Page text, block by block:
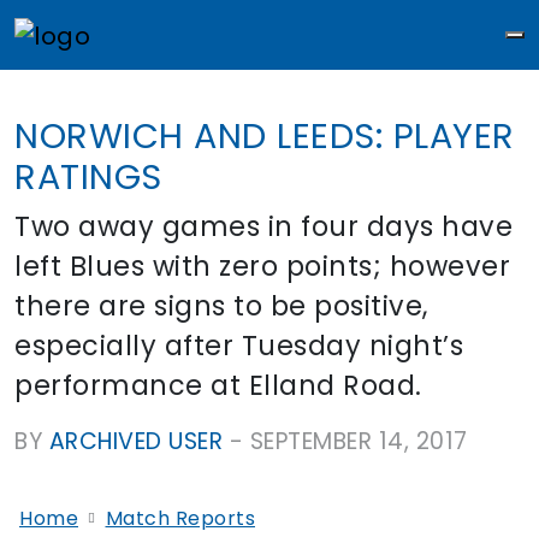
NORWICH AND LEEDS: PLAYER
RATINGS
Two away games in four days have
left Blues with zero points; however
there are signs to be positive,
especially after Tuesday night’s
performance at Elland Road.
BY ARCHIVED USER - SEPTEMBER 14, 2017
Home Match Reports